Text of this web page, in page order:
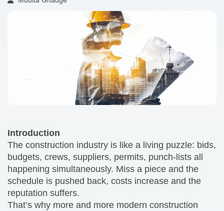
Introduction
The construction industry is like a living puzzle: bids,
budgets, crews, suppliers, permits, punch-lists all
happening simultaneously. Miss a piece and the
schedule is pushed back, costs increase and the
reputation suffers.
That’s why more and more modern construction